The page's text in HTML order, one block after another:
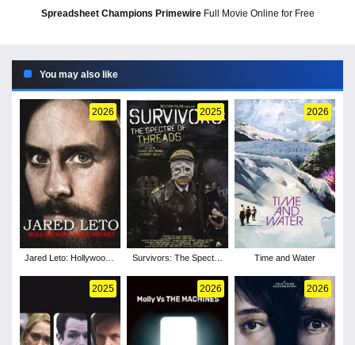
Spreadsheet Champions PrimewireFull Movie Online for Free
You may also like
2026
Jared Leto: Hollywood's
2025
Survivors: The Spectre
2026
Time and Water
2025 2026 2026